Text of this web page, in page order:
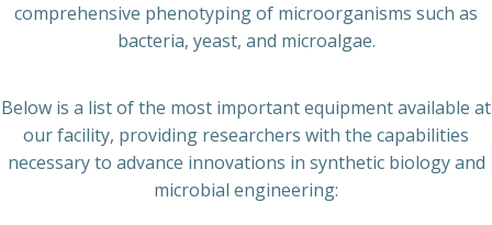
comprehensive phenotyping of microorganisms such as
bacteria, yeast, and microalgae.
Below is a list of the most important equipment available at
our facility, providing researchers with the capabilities
necessary to advance innovations in synthetic biology and
microbial engineering: